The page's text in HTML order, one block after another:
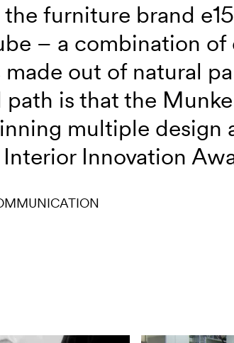
furniture brand
– a combination
out of natural
is that the
multiple design
Innovation